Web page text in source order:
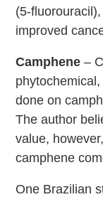
(5-
improved
Camphene –
done on
The author
value,
camphene
One Brazilian